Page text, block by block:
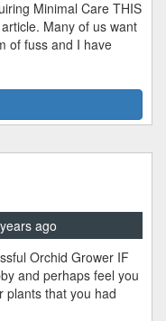
Minimal Care THIS
Many of us want
of fuss and I have
ago
Orchid Grower IF
and perhaps feel you
plants that you had